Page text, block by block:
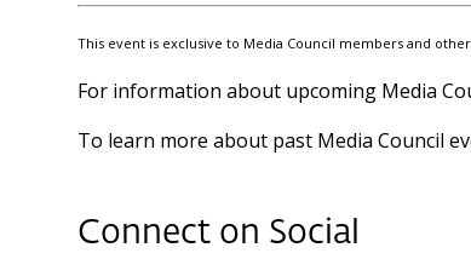
This event is exclusive to Media Council members and
For information about upcoming Media
To learn more about past Media Council
Connect on Social